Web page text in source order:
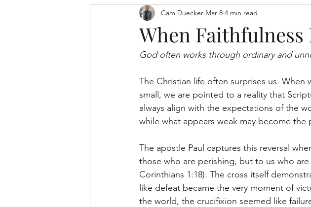
When Faithfulness
Cam Duecker Mar 8 4 min read
God often works through ordinary and
The Christian life often surprises us.
small, we are pointed to a reality that
always align with the expectations of the
while what appears weak may become the
The apostle Paul captures this reversal
those who are perishing, but to us who
Corinthians 1:18). The cross itself
like defeat became the very moment of
the world, the crucifixion seemed like